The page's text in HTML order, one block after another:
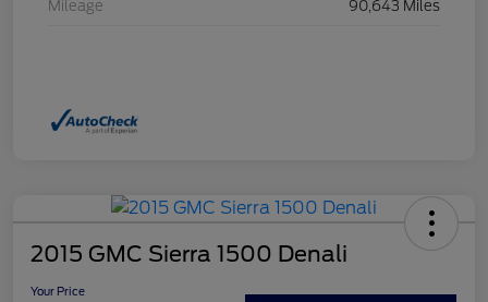
Mileage 90,643 Miles
2015 GMC Sierra 1500 Denali
Your Price